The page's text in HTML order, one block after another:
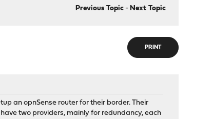
Previous Topic- Next Topic
PRINT
an opnSense router for their border. Their
two providers, mainly for redundancy, each